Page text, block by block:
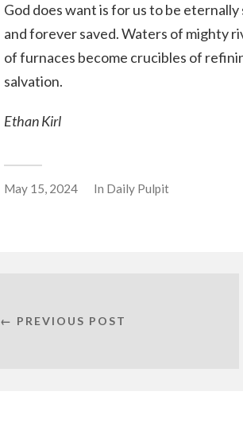
God does want is for us to be
and forever saved. Waters of mighty
of furnaces become crucibles of
salvation.
Ethan Kirl
May 15, 2024 In Daily Pulpit
← PREVIOUS POST